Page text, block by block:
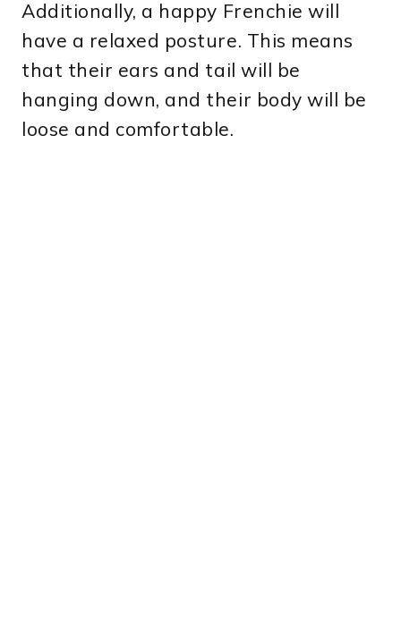
Additionally, a happy Frenchie will
have a relaxed posture. This means
that their ears and tail will be
hanging down, and their body will be
loose and comfortable.